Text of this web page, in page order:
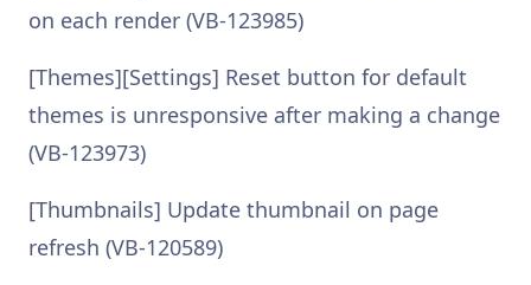
on each render (VB-123985)
[Themes][Settings] Reset button for default
themes is unresponsive after making a change
(VB-123973)
[Thumbnails] Update thumbnail on page
refresh (VB-120589)